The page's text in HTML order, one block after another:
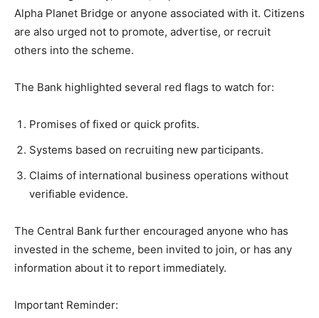
Alpha Planet Bridge or anyone associated with it. Citizens
are also urged not to promote, advertise, or recruit
others into the scheme.
The Bank highlighted several red flags to watch for:
Promises of fixed or quick profits.
Systems based on recruiting new participants.
Claims of international business operations without
verifiable evidence.
The Central Bank further encouraged anyone who has
invested in the scheme, been invited to join, or has any
information about it to report immediately.
Important Reminder: